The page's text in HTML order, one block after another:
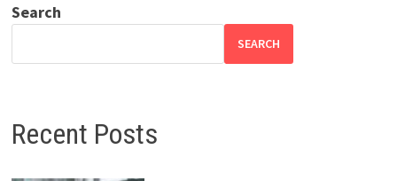
Search
SEARCH
Recent Posts